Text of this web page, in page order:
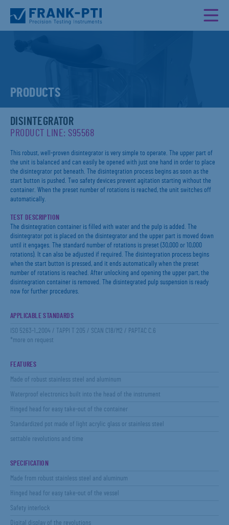
PRODUCTS
DISINTEGRATOR
PRODUCT LINE: S95568
This robust, well-proven disintegrator is very simple to operate. The upper part of
the unit is balanced and can easily be opened with just one hand in order to place
the disintegrator pot beneath. The disintegration process begins as soon as the
start button is pushed. Two safety devices prevent agitation starting without the
container. When the preset number of rotations is reached, the unit switches off
automatically.
TEST DESCRIPTION
The disintegration container is filled with water and the pulp is added. The
disintegrator pot is placed on the disintegrator and the upper part is moved down
until it engages. The standard number of rotations is preset (30,000 or 10,000
rotations). It can also be adjusted if required. The disintegration process begins
when the start button is pressed, and it ends automatically when the preset
number of rotations is reached. After unlocking and opening the upper part, the
disintegration container is removed. The disintegrated pulp suspension is ready
now for further procedures.
APPLICABLE STANDARDS
ISO 5263-1_2004 / TAPPI T 205 / SCAN C18/M2 / PAPTAC C.6
*more on request
FEATURES
Made of robust stainless steel and aluminum
Waterproof electronics built into the head of the instrument
Hinged head for easy take-out of the container
Standardized pot made of light acrylic glass or stainless steel
settable revolutions and time
SPECIFICATION
Made from robust stainless steel and aluminum
Hinged head for easy take-out of the vessel
Safety interlock
Digital display of the revolutions